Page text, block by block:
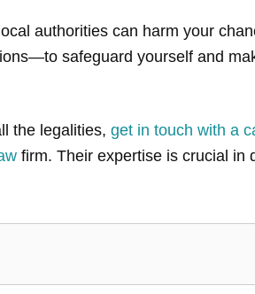
authorities can harm your
safeguard yourself and
the legalities, get in touch with a
firm. Their expertise is crucial in